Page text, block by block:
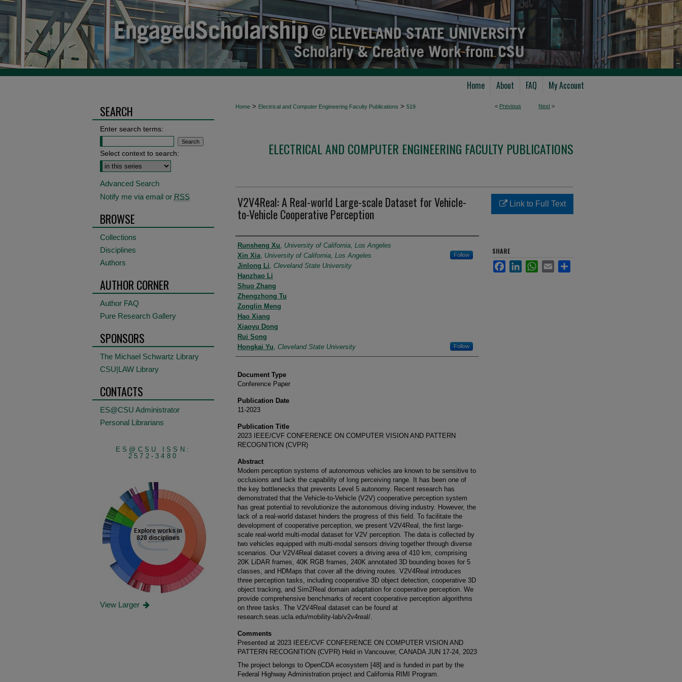
Home About FAQ My Account
< Previous Next >
Home > Electrical and Computer Engineering Faculty Publications > 519
ELECTRICAL AND COMPUTER ENGINEERING FACULTY PUBLICATIONS
V2V4Real: A Real-world Large-scale Dataset for Vehicle-
to-Vehicle Cooperative Perception
Authors
Runsheng Xu, University of California, Los Angeles
Xin Xia, University of California, Los Angeles Follow
Jinlong Li, Cleveland State University
Hanzhao Li
Shuo Zhang
Zhengzhong Tu
Zonglin Meng
Hao Xiang
Xiaoyu Dong
Rui Song
Hongkai Yu, Cleveland State University Follow
Document Type
Conference Paper
Publication Date
11-2023
Publication Title
2023 IEEE/CVF CONFERENCE ON COMPUTER VISION AND PATTERN
RECOGNITION (CVPR)
Abstract
Modern perception systems of autonomous vehicles are known to be sensitive to
occlusions and lack the capability of long perceiving range. It has been one of
the key bottlenecks that prevents Level 5 autonomy. Recent research has
demonstrated that the Vehicle-to-Vehicle (V2V) cooperative perception system
has great potential to revolutionize the autonomous driving industry. However, the
lack of a real-world dataset hinders the progress of this field. To facilitate the
development of cooperative perception, we present V2V4Real, the first large-
scale real-world multi-modal dataset for V2V perception. The data is collected by
two vehicles equipped with multi-modal sensors driving together through diverse
scenarios. Our V2V4Real dataset covers a driving area of 410 km, comprising
20K LiDAR frames, 40K RGB frames, 240K annotated 3D bounding boxes for 5
classes, and HDMaps that cover all the driving routes. V2V4Real introduces
three perception tasks, including cooperative 3D object detection, cooperative 3D
object tracking, and Sim2Real domain adaptation for cooperative perception. We
provide comprehensive benchmarks of recent cooperative perception algorithms
on three tasks. The V2V4Real dataset can be found at
research.seas.ucla.edu/mobility-lab/v2v4real/.
Comments
Presented at 2023 IEEE/CVF CONFERENCE ON COMPUTER VISION AND
PATTERN RECOGNITION (CVPR) Held in Vancouver, CANADA JUN 17-24, 2023
The project belongs to OpenCDA ecosystem [48] and is funded in part by the
Federal Highway Administration project and California RIMI Program.
Link to Full Text
SHARE
FacebookLinkedInWhatsApp
Email
SEARCH
Enter search terms:
Select context to search:
Advanced Search
Notify me via email or RSS
BROWSE
Collections
Disciplines
Authors
AUTHOR CORNER
Author FAQ
Pure Research Gallery
SPONSORS
The Michael Schwartz Library
CSU|LAW Library
CONTACTS
ES@CSU Administrator
Personal Librarians
ES@CSU ISSN:
2572-3480
View Larger